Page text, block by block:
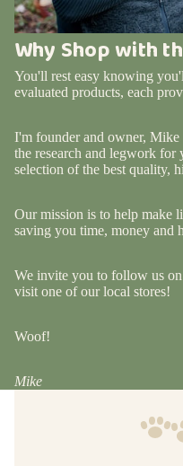
Why Shop with
You'll rest easy knowing
evaluated products, each
I'm founder and owner,
the research and legwork for
selection of the best quality,
Our mission is to help make
saving you time, money and
We invite you to follow us
visit one of our local stores!
Woof!
Mike